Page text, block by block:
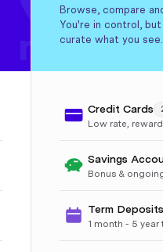
Browse, compare
You're in control,
curate what you see.
Credit Cards
Low rate,
Savings
Bonus &
Term Deposits
1 month - 5 year